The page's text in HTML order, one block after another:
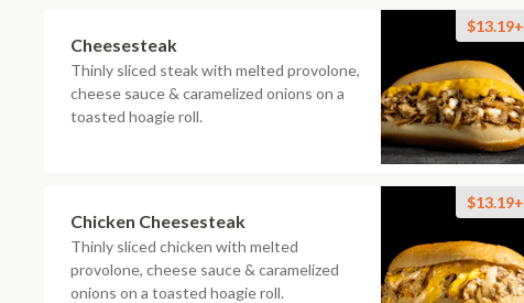
Cheesesteak
Thinly sliced steak with melted provolone,
cheese sauce & caramelized onions on a
toasted hoagie roll.
$13.19+
Chicken Cheesesteak
Thinly sliced chicken with melted
provolone, cheese sauce & caramelized
onions on a toasted hoagie roll.
$13.19+